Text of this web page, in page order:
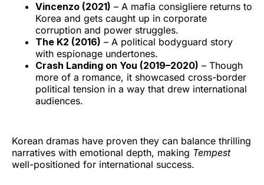
Vincenzo (2021) – A mafia consigliere returns to
Korea and gets caught up in corporate
corruption and power struggles.
The K2 (2016) – A political bodyguard story
with espionage undertones.
Crash Landing on You (2019–2020) – Though
more of a romance, it showcased cross-border
political tension in a way that drew international
audiences.
Korean dramas have proven they can balance thrilling
narratives with emotional depth, making Tempest
well-positioned for international success.